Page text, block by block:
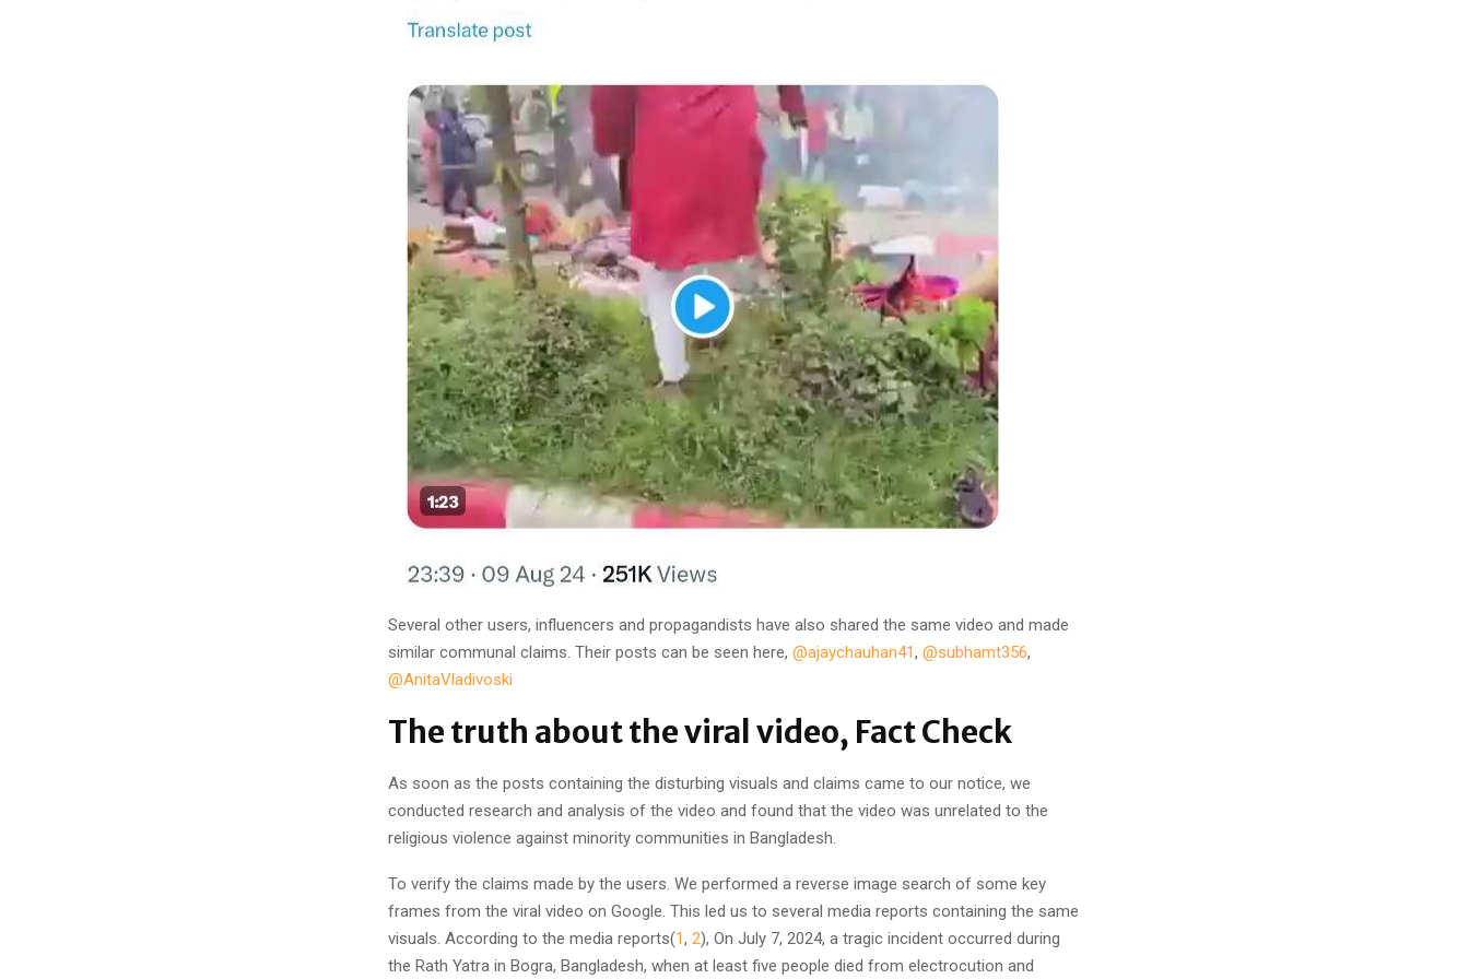
Several other users, influencers and propagandists have also shared the same video and made
similar communal claims. Their posts can be seen here, @ajaychauhan41, @subhamt356,
@AnitaVladivoski
The truth about the viral video, Fact Check
As soon as the posts containing the disturbing visuals and claims came to our notice, we
conducted research and analysis of the video and found that the video was unrelated to the
religious violence against minority communities in Bangladesh.
To verify the claims made by the users. We performed a reverse image search of some key
frames from the viral video on Google. This led us to several media reports containing the same
visuals. According to the media reports(1, 2), On July 7, 2024, a tragic incident occurred during
the Rath Yatra in Bogra, Bangladesh, when at least five people died from electrocution and